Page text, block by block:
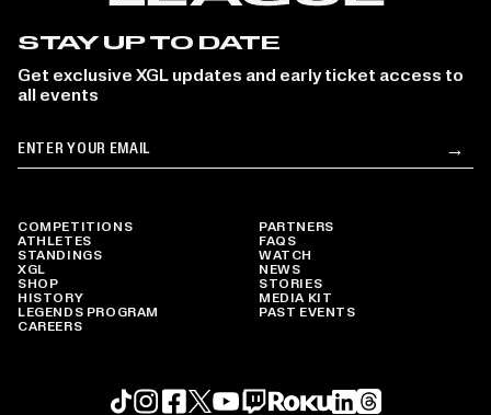
COMPETITIONS
ATHLETES
STANDINGS
XGL
SHOP
HISTORY
LEGENDS PROGRAM
CAREERS
PARTNERS
FAQS
WATCH
NEWS
STORIES
MEDIA KIT
PAST EVENTS
STAY UP TO DATE
Get exclusive XGL updates and early ticket access to
all events
Email →